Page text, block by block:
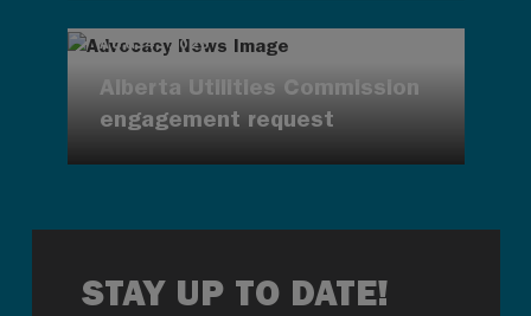
AUG 4, 2026
Alberta Utilities Commission
engagement request
STAY UP TO DATE!